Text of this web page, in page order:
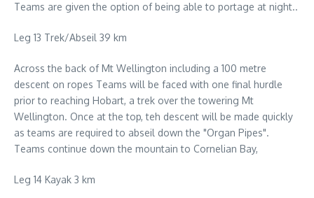
Teams are given the option of being able to portage at night..
Leg 13 Trek/Abseil 39 km
Across the back of Mt Wellington including a 100 metre
descent on ropes Teams will be faced with one final hurdle
prior to reaching Hobart, a trek over the towering Mt
Wellington. Once at the top, teh descent will be made quickly
as teams are required to abseil down the "Organ Pipes".
Teams continue down the mountain to Cornelian Bay,
Leg 14 Kayak 3 km